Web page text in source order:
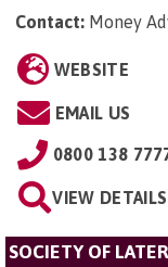
Contact: Money
WEBSITE
EMAIL US
0800 138
VIEW DETAILS
SOCIETY OF